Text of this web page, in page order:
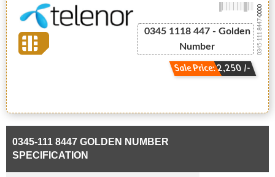
0345 1118 447 - Golden
Number
Sale Price: 2,250 /-
0345-111 8447
-0000
0345-111 8447 GOLDEN NUMBER
SPECIFICATION